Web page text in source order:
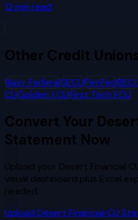
12 min read
Other Credit
Navy FederalSECUPenFed
CUGolden 1 CUFirst Tech FCU
Convert Your
Statement Now
Upload your Desert Financial
visual dashboard plus Excel
needed.
Upload Desert Financial CU